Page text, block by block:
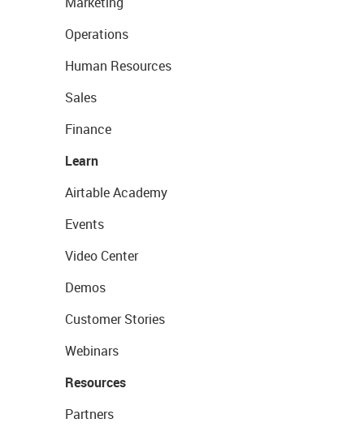
Operations
Human Resources
Sales
Finance
Learn
Airtable Academy
Events
Video Center
Demos
Customer Stories
Webinars
Resources
Partners